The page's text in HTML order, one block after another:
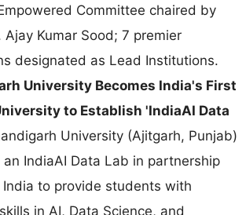
Committee chaired by
Ajay Kumar Sood; 7 premier
designated as Lead Institutions.
University Becomes India's First
to Establish 'IndiaAI Data
University (Ajitgarh, Punjab)
an IndiaAI Data Lab in partnership
to provide students with
in AI, Data Science, and